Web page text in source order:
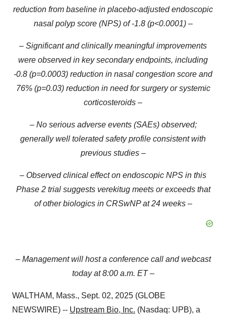
reduction from baseline in placebo-adjusted endoscopic
nasal polyp score (NPS) of -1.8 (p<0.0001) –
– Significant and clinically meaningful improvements
were observed in key secondary endpoints, including
-0.8 (p=0.0003) reduction in nasal congestion score and
76% (p=0.03) reduction in need for surgery or systemic
corticosteroids –
– No serious adverse events (SAEs) observed;
generally well tolerated safety profile consistent with
previous studies –
– Observed clinical effect on endoscopic NPS in this
Phase 2 trial suggests verekitug meets or exceeds that
of other biologics in CRSwNP at 24 weeks –
– Management will host a conference call and webcast
today at 8:00 a.m. ET –
WALTHAM, Mass., Sept. 02, 2025 (GLOBE
NEWSWIRE) -- Upstream Bio, Inc. (Nasdaq: UPB), a